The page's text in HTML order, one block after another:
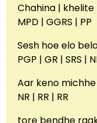
Chahina | khelite
MPD | GGRS | PP
Sesh hoe elo
PGP | GR | SRS |
Aar keno michhe
NR | RR | RR
tore bendhe